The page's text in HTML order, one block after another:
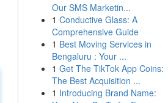
Our SMS Marketin...
1 Conductive Glass: A
Comprehensive Guide
1 Best Moving Services in
Bengaluru : Your ...
1 Get The TikTok App Coins:
The Best Acquisition ...
1 Introducing Brand Name: